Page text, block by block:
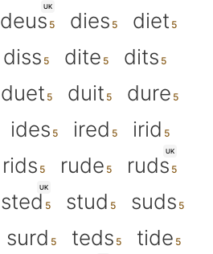
UK
deus dies
diet
diss dite dits
duet duit
dure
ides ired
irid
rids rude
UK
ruds
UK
sted stud
suds
surd teds tide